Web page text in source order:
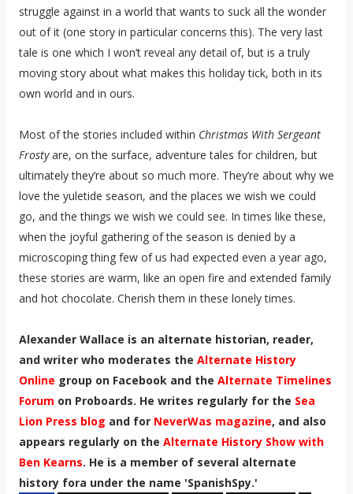
struggle against in a world that wants to suck all the wonder
out of it (one story in particular concerns this). The very last
tale is one which I won’t reveal any detail of, but is a truly
moving story about what makes this holiday tick, both in its
own world and in ours.
Most of the stories included within Christmas With Sergeant
Frostyare, on the surface, adventure tales for children, but
ultimately they’re about so much more. They’re about why we
love the yuletide season, and the places we wish we could
go, and the things we wish we could see. In times like these,
when the joyful gathering of the season is denied by a
microscoping thing few of us had expected even a year ago,
these stories are warm, like an open fire and extended family
and hot chocolate. Cherish them in these lonely times.
Alexander Wallace is an alternate historian, reader,
and writer who moderates the Alternate History
Online group on Facebook and the Alternate Timelines
Forum on Proboards. He writes regularly for the Sea
Lion Press blog and for NeverWas magazine, and also
appears regularly on the Alternate History Show with
Ben Kearns. He is a member of several alternate
history fora under the name 'SpanishSpy.'